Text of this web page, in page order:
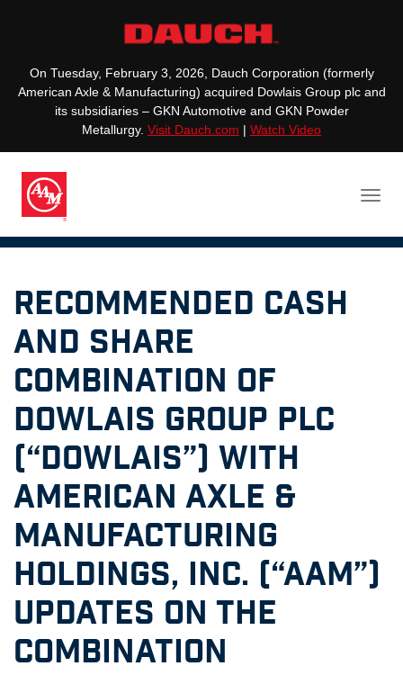
On Tuesday, February 3, 2026, Dauch Corporation (formerly
American Axle & Manufacturing) acquired Dowlais Group plc and
its subsidiaries – GKN Automotive and GKN Powder
Metallurgy. Visit Dauch.com | Watch Video
RECOMMENDED CASH
AND SHARE
COMBINATION OF
DOWLAIS GROUP PLC
(“DOWLAIS”) WITH
AMERICAN AXLE &
MANUFACTURING
HOLDINGS, INC. (“AAM”)
UPDATES ON THE
COMBINATION